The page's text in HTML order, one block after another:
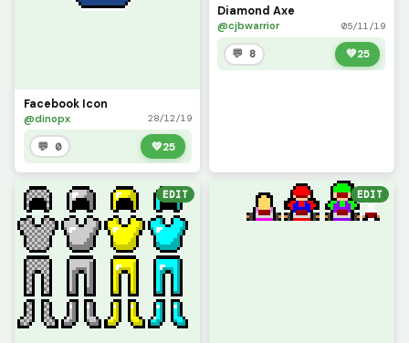
Facebook Icon
@dinopx 28/12/19
💬 0 💚25
Diamond Axe
@cjbwarrior 05/11/19
💬 8 💚25
EDIT EDIT